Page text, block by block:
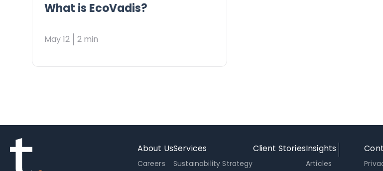
What is EcoVadis?
May 12 2 min
About Us
Careers
Services
Sustainability Strategy
Client StoriesInsights
Articles